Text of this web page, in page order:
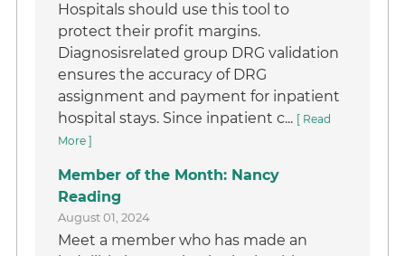
Hospitals should use this tool to
protect their profit margins.
Diagnosisrelated group DRG validation
ensures the accuracy of DRG
assignment and payment for inpatient
hospital stays. Since inpatient c... [ Read
More ]
Member of the Month: Nancy
Reading
August 01, 2024
Meet a member who has made an